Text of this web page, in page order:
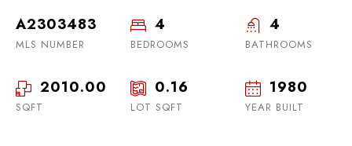
A2303483
MLS NUMBER
4
BEDROOMS
4
BATHROOMS
2010.00
SQFT
0.16
LOT SQFT
1980
YEAR BUILT